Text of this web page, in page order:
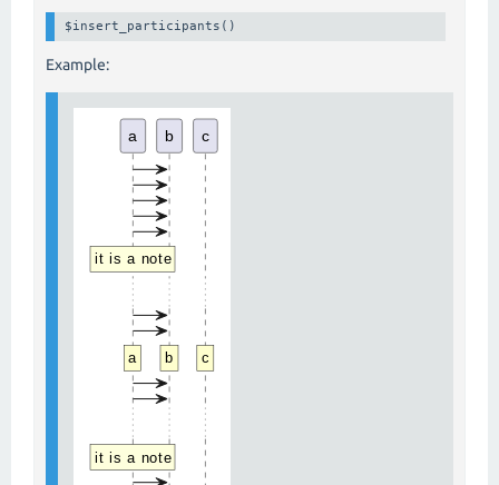
$insert_participants()
Example: